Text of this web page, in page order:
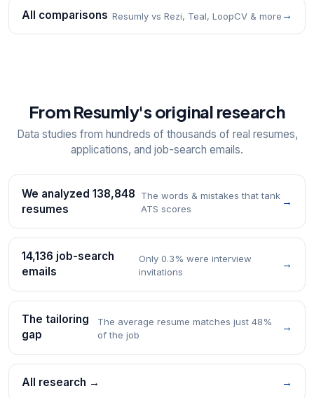
All comparisons Resumly vs Rezi, Teal, LoopCV & more →
From Resumly's original research
Data studies from hundreds of thousands of real resumes,
applications, and job-search emails.
We analyzed 138,848
resumes
The words & mistakes that tank
ATS scores
→
14,136 job-search
emails
Only 0.3% were interview
invitations
→
The tailoring
gap
The average resume matches just 48%
of the job
→
All research → →